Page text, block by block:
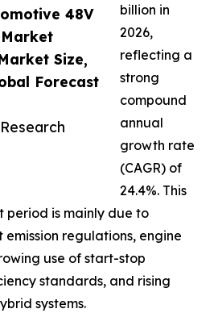
48V
Size,
Forecast
billion in
2026,
reflecting a
strong
compound
annual
growth rate
(CAGR) of
24.4%. This
period is mainly due to
regulations, engine
use of start-stop
standards, and rising
systems.